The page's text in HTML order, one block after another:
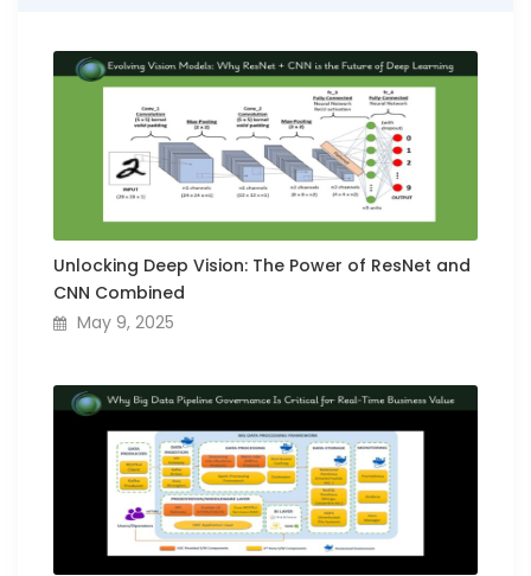
Unlocking Deep Vision: The Power of ResNet and
CNN Combined
May 9, 2025